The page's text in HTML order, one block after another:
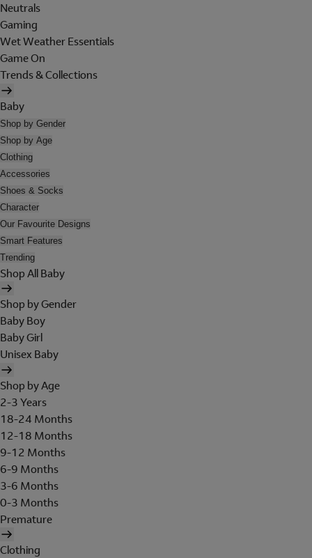
Neutrals
Gaming
Wet Weather Essentials
Game On
Trends & Collections
Baby
Shop by Gender
Shop by Age
Clothing
Accessories
Shoes & Socks
Character
Our Favourite Designs
Smart Features
Trending
Shop All Baby
Shop by Gender
Baby Boy
Baby Girl
Unisex Baby
Shop by Age
2-3 Years
18-24 Months
12-18 Months
9-12 Months
6-9 Months
3-6 Months
0-3 Months
Premature
Clothing